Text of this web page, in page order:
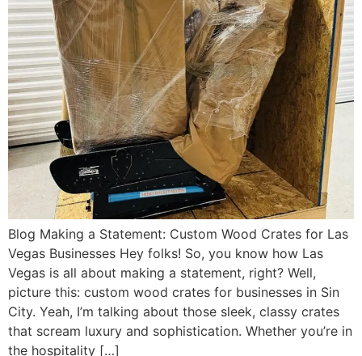
Blog Making a Statement: Custom Wood Crates for Las
Vegas Businesses Hey folks! So, you know how Las
Vegas is all about making a statement, right? Well,
picture this: custom wood crates for businesses in Sin
City. Yeah, I’m talking about those sleek, classy crates
that scream luxury and sophistication. Whether you’re in
the hospitality […]